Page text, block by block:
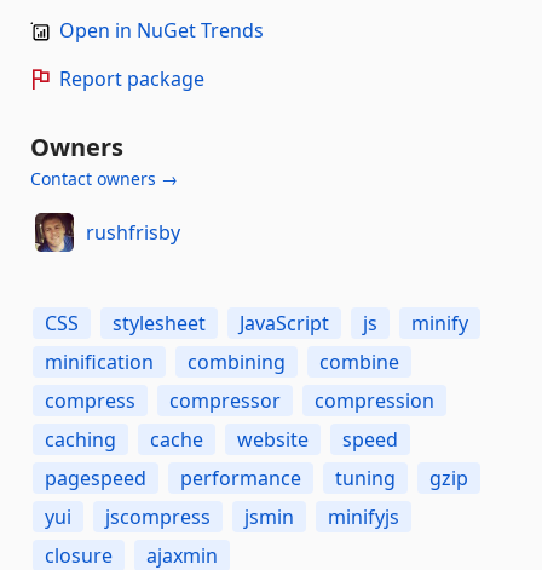
Open in NuGet Trends
Report package
Owners
Contact owners →
rushfrisby
CSS stylesheet JavaScript js
minify
minification
combining
combine
compress
compressor
compression
caching
cache website
speed
pagespeed
performance tuning
gzip
yui
jscompress jsmin
minifyjs
closure
ajaxmin